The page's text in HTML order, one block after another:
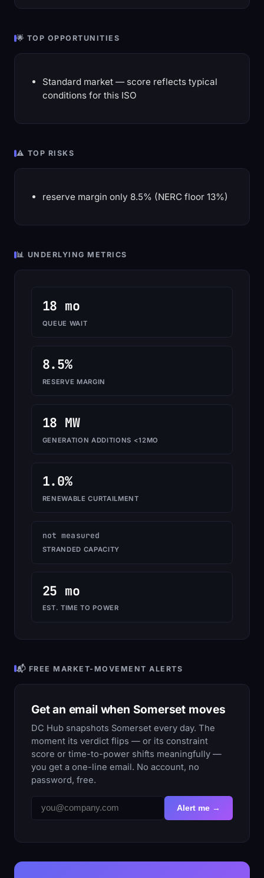
🌟 TOP OPPORTUNITIES
Standard market — score reflects typical
conditions for this ISO
⚠️ TOP RISKS
reserve margin only 8.5% (NERC floor 13%)
📊 UNDERLYING METRICS
18 mo
QUEUE WAIT
8.5%
RESERVE MARGIN
18 MW
GENERATION ADDITIONS <12MO
1.0%
RENEWABLE CURTAILMENT
not measured
STRANDED CAPACITY
25 mo
EST. TIME TO POWER
📬 FREE MARKET-MOVEMENT ALERTS
Get an email when Somerset moves
DC Hub snapshots Somerset every day. The
moment its verdict flips — or its constraint
score or time-to-power shifts meaningfully —
you get a one-line email. No account, no
password, free.
Alert me →